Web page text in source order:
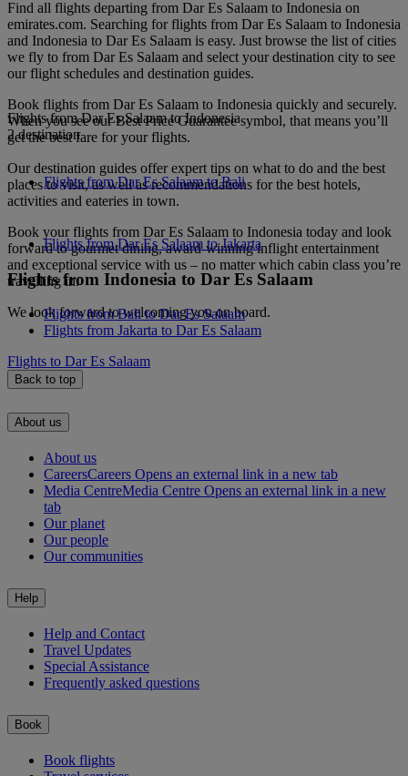
Find all flights departing from Dar Es Salaam to Indonesia on
emirates.com. Searching for flights from Dar Es Salaam to Indonesia
and Indonesia to Dar Es Salaam is easy. Just browse the list of cities
we fly to from Dar Es Salaam and select your destination city to see
our flight schedules and destination guides.
Book flights from Dar Es Salaam to Indonesia quickly and securely.
When you see our Best Price Guarantee symbol, that means you’ll
get the best fare for your flights.
Our destination guides offer expert tips on what to do and the best
places to visit, as well as recommendations for the best hotels,
activities and eateries in town.
Book your flights from Dar Es Salaam to Indonesia today and look
forward to gourmet dining, award-winning inflight entertainment
and exceptional service with us – no matter which cabin class you’re
travelling in.
We look forward to welcoming you on board.
Flights from Dar Es Salaam to Indonesia
2 destination
Flights from Dar Es Salaam to Bali
Flights from Dar Es Salaam to Jakarta
Flights from Indonesia to Dar Es Salaam
Flights from Bali to Dar Es Salaam
Flights from Jakarta to Dar Es Salaam
Flights to Dar Es Salaam
Back to top
About us
About us
CareersCareers Opens an external link in a new tab
Media CentreMedia Centre Opens an external link in a new
tab
Our planet
Our people
Our communities
Help
Help and Contact
Travel Updates
Special Assistance
Frequently asked questions
Book
Book flights